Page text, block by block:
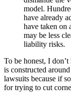
model.
have already
have taken on
may be less
liability risks.
To be honest, I
is constructed
lawsuits because if
for trying to cut